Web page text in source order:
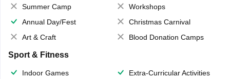
Summer Camp
Workshops
Annual Day/Fest
Christmas Carnival
Art & Craft
Blood Donation Camps
Sport & Fitness
Indoor Games
Extra-Curricular Activities